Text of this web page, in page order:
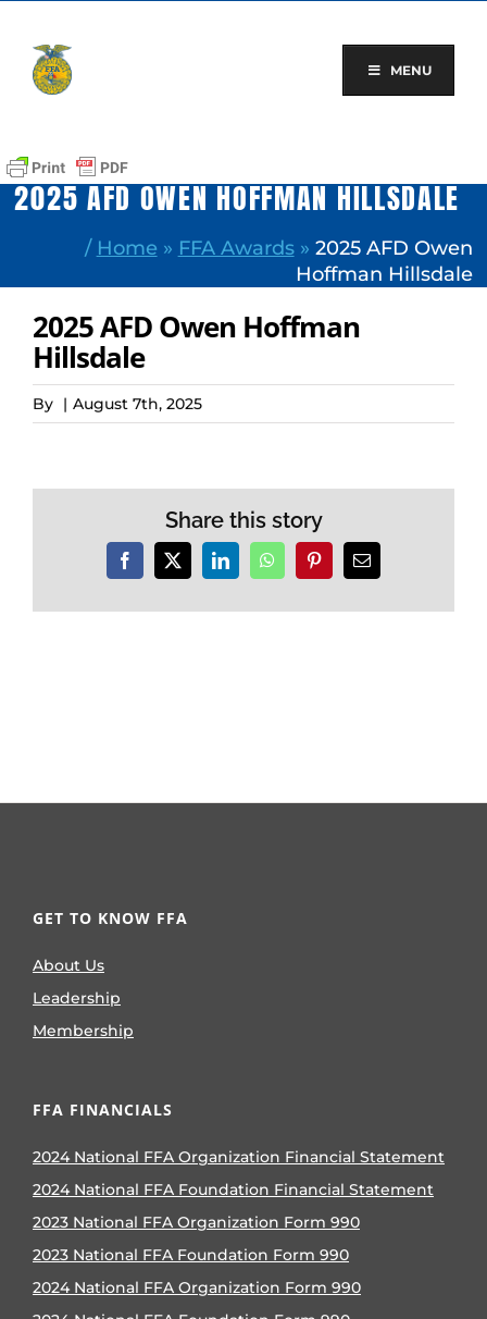
content
MENU
2025 AFD OWEN HOFFMAN HILLSDALE
/ Home » FFA Awards» 2025 AFD Owen
Hoffman Hillsdale
2025 AFD Owen Hoffman
Hillsdale
By | August 7th, 2025
Share this story
Facebook
X LinkedInWhatsAppPinterestEmail
GET TO KNOW FFA
About Us
Leadership
Membership
FFA FINANCIALS
2024 National FFA Organization Financial Statement
2024 National FFA Foundation Financial Statement
2023 National FFA Organization Form 990
2023 National FFA Foundation Form 990
2024 National FFA Organization Form 990